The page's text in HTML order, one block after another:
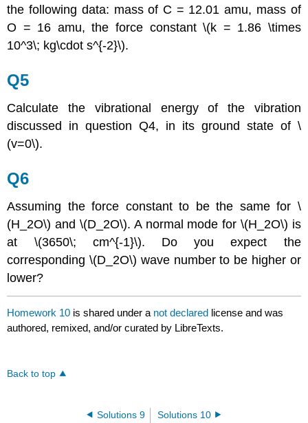
the following data: mass of C = 12.01 amu, mass of
O = 16 amu, the force constant \(k = 1.86 \times
10^3\; kg\cdot s^{-2}\).
Q5
Calculate the vibrational energy of the vibration
discussed in question Q4, in its ground state of \
(v=0\).
Q6
Assuming the force constant to be the same for \
(H_2O\) and \(D_2O\). A normal mode for \(H_2O\) is
at \(3650\; cm^{-1}\). Do you expect the
corresponding \(D_2O\) wave number to be higher or
lower?
Homework 10 is shared under a not declared license and was
authored, remixed, and/or curated by LibreTexts.
Back to top
Solutions 9 Solutions 10